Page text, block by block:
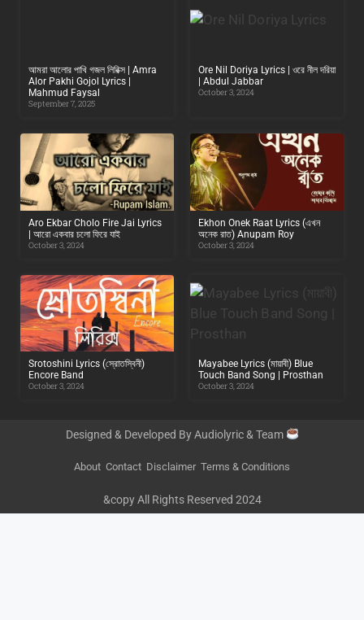
আমরা আলোর পাখি গজল লিরিক্স | Amra
Alor Pakhi Gojol Lyrics |
Mahmud Faysal
September 7, 2025
Ore Nil Doriya Lyrics | ওরে নীল দরিয়া
| Abdul Jabbar
October 3, 2024
Aro Ekbar Cholo Fire Jai Lyrics
| আরো একবার চলো ফিরে যাই
October 3, 2024
Ekhon Onek Raat Lyrics (এখন
অনেক রাত) Anupam Roy
October 3, 2024
Srotoshini Lyrics (স্রোতস্বিনী)
Encore Band
October 3, 2024
Mayabee Lyrics (মায়াবী) Blue
Touch Band Song | Prosthan
October 3, 2024
Designed & Developed By Audiolyric & Team
About Contact Disclaimer Terms & Conditions
&copy All Rights Reserved 2024